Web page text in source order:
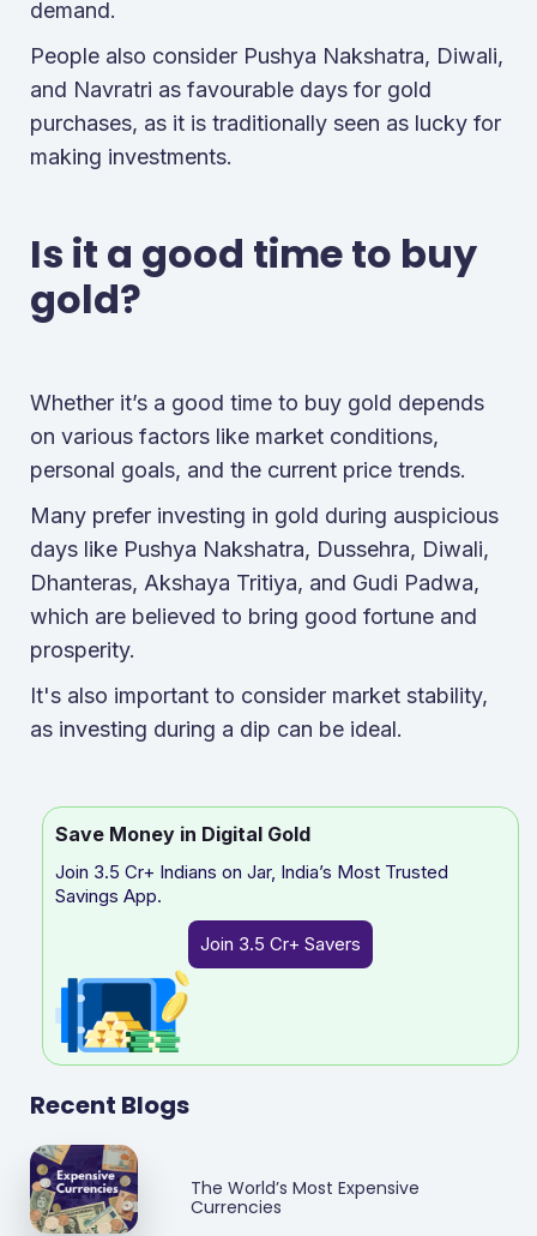
demand.
People also consider Pushya Nakshatra, Diwali,
and Navratri as favourable days for gold
purchases, as it is traditionally seen as lucky for
making investments.
Is it a good time to buy
gold?
Whether it’s a good time to buy gold depends
on various factors like market conditions,
personal goals, and the current price trends.
Many prefer investing in gold during auspicious
days like Pushya Nakshatra, Dussehra, Diwali,
Dhanteras, Akshaya Tritiya, and Gudi Padwa,
which are believed to bring good fortune and
prosperity.
It's also important to consider market stability,
as investing during a dip can be ideal.
Save Money in Digital Gold
Join 3.5 Cr+ Indians on Jar, India’s Most Trusted
Savings App.
Join 3.5 Cr+ Savers
Recent Blogs
The World’s Most Expensive
Currencies